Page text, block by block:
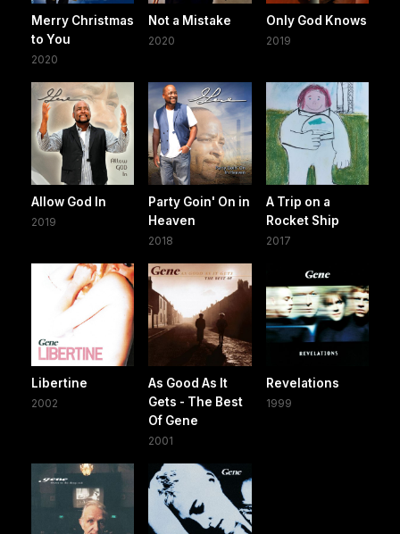
Merry Christmas
to You
2020
Not a Mistake
2020
Only God Knows
2019
Allow God In
2019
Party Goin' On in
Heaven
2018
A Trip on a
Rocket Ship
2017
Libertine
2002
As Good As It
Gets - The Best
Of Gene
2001
Revelations
1999